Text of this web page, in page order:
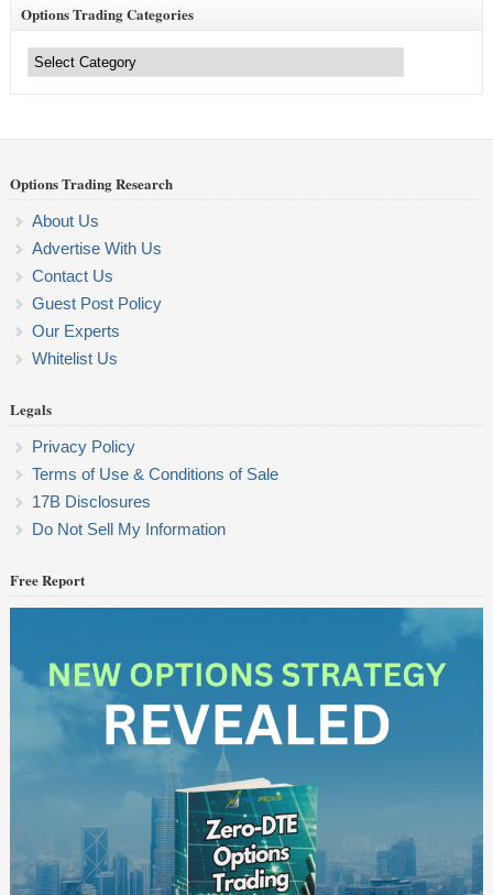
Options Trading Categories
Trading
Categories
Options Trading Research
About Us
Advertise With Us
Contact Us
Guest Post Policy
Our Experts
Whitelist Us
Legals
Privacy Policy
Terms of Use & Conditions of Sale
17B Disclosures
Do Not Sell My Information
Free Report